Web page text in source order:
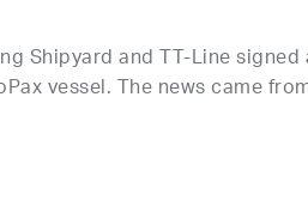
Shipyard and TT-Line
vessel. The news came